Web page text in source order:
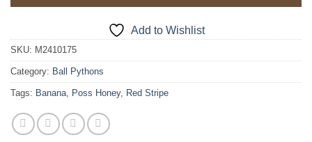
Add to Wishlist
SKU: M2410175
Category: Ball Pythons
Tags: Banana Poss Honey, Red Stripe